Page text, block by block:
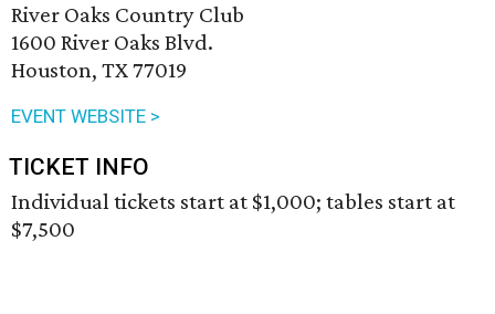
River Oaks Country Club
1600 River Oaks Blvd.
Houston, TX 77019
EVENT WEBSITE >
TICKET INFO
Individual tickets start at $1,000; tables start at
$7,500